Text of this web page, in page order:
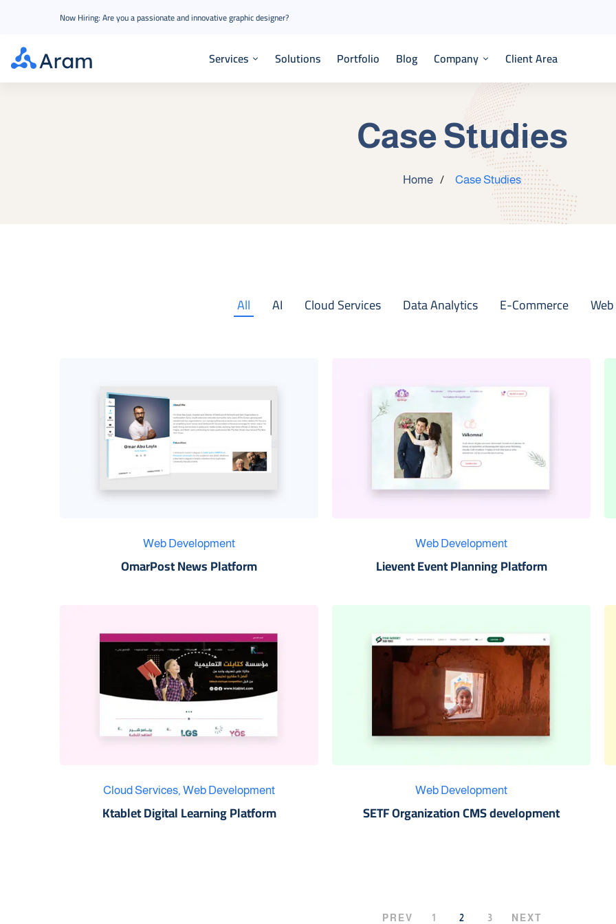
Now Hiring: Are you a passionate and innovative graphic designer?
Services Solutions Portfolio Blog Company Client Area
Case Studies
Home Case Studies
All AI Cloud Services Data Analytics E-Commerce
Web Development
OmarPost News Platform
Web Development
Lievent Event Planning Platform
Cloud Services, Web Development
Ktablet Digital Learning Platform
Web Development
SETF Organization CMS development
PREV 1 2 3 NEXT